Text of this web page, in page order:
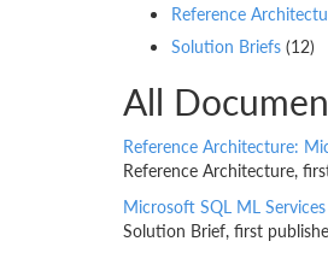
Reference
Solution Briefs (12)
All
Reference Architecture:
Reference Architecture,
Microsoft SQL ML
Solution Brief, first